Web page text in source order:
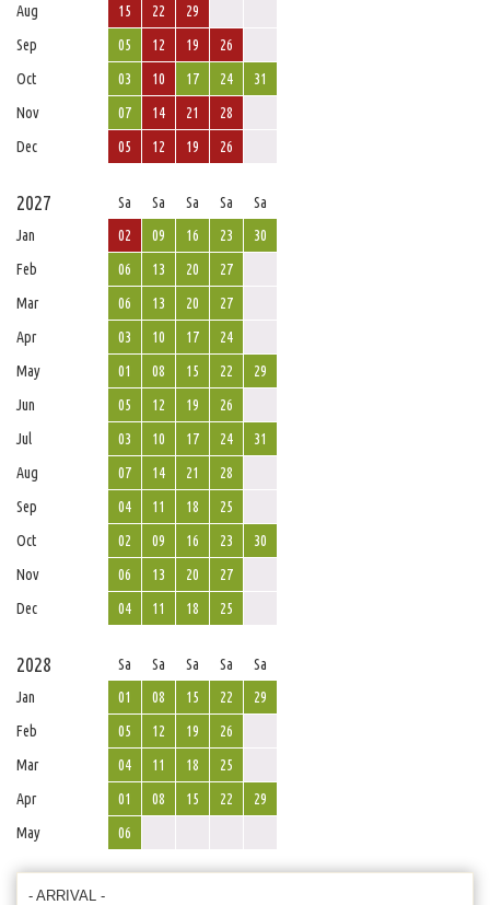
Aug
15 22
29
Sep
05 12 19
26
Oct
03 10 17 24
31
Nov
07 14 21
28
Dec
05 12 19 26
2027 Sa Sa Sa Sa
Sa
Jan
02 09 16 23
30
Feb
06 13 20
27
Mar
06 13 20
27
Apr
03 10 17
24
May
01 08 15 22
29
Jun
05 12 19
26
Jul
03 10 17 24
31
Aug
07 14 21
28
Sep
04 11 18
25
Oct
02 09 16 23
30
Nov
06 13 20
27
Dec
04 11 18 25
2028 Sa Sa Sa Sa
Sa
Jan
01 08 15 22
29
Feb
05 12 19
26
Mar
04 11 18
25
Apr
01 08 15 22
29
May
06
- ARRIVAL -